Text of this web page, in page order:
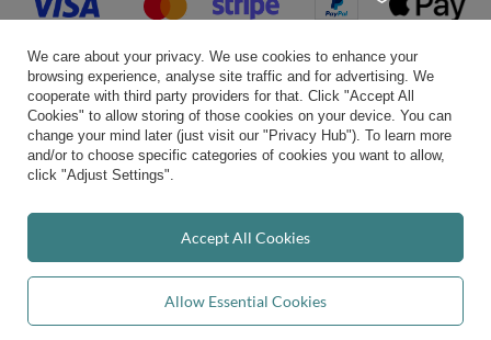
convenient delivery
you can trust us
join us:
We care about your privacy. We use cookies to enhance your
browsing experience, analyse site traffic and for advertising. We
cooperate with third party providers for that. Click "Accept All
Cookies" to allow storing of those cookies on your device. You can
change your mind later (just visit our "Privacy Hub"). To learn more
and/or to choose specific categories of cookies you want to allow,
click "Adjust Settings".
Allow Essential Cookies
Accept All Cookies